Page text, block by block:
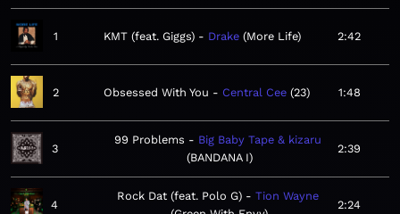
1 KMT (feat. Giggs) Drake More Life 2:42
2 Obsessed With You Central Cee 23 1:48
3
99 Problems
Big Baby Tape & kizaru
BANDANA I
2:39
4
Rock Dat (feat. Polo G)
Tion Wayne
2:24